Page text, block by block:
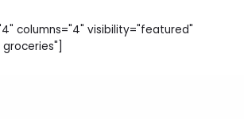
columns="4" visibility="featured"